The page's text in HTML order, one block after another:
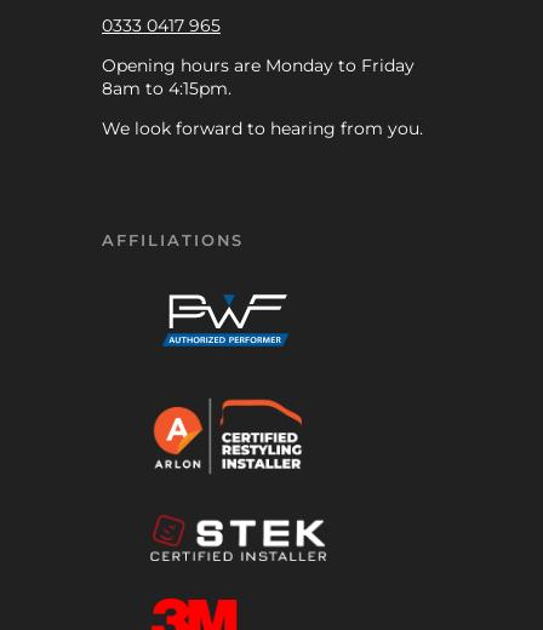
0333 0417 965
Opening hours are Monday to Friday
8am to 4:15pm.
We look forward to hearing from you.
AFFILIATIONS